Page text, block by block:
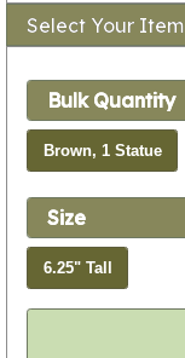
Select Your Item
Bulk Quantity
Brown, 1 Statue
Size
6.25" Tall